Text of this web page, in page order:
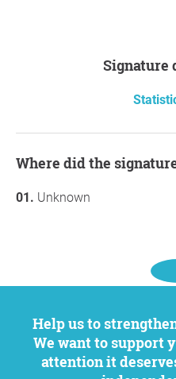
Where did the
Unknown
Help us to strengthen citizen participation.
We want to support
attention it